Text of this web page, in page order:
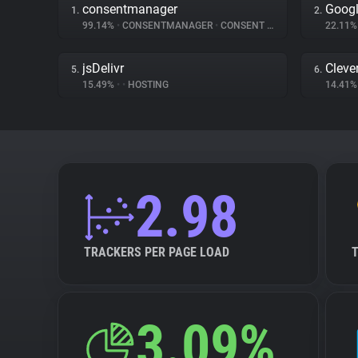
1. consentmanager
99.14% • CONSENTMANAGER • CONSENT MANAGEMENT
2.
5. jsDelivr
15.49% • • HOSTING
6.
2.98
TRACKERS PER PAGE LOAD